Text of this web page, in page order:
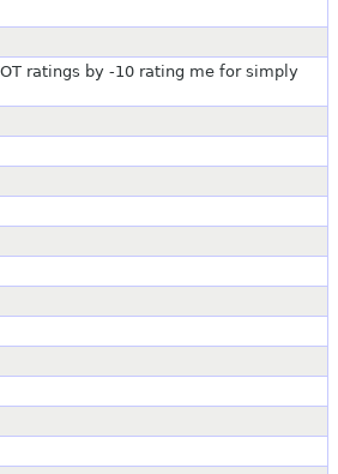
ratings by -10 rating me for simply